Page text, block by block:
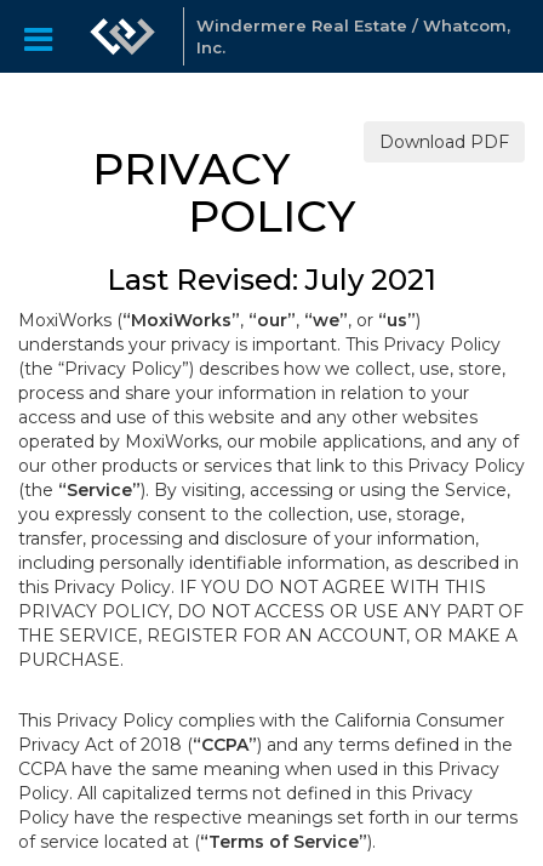
Windermere Real Estate / Whatcom,
Inc.
Download PDF
PRIVACY
POLICY
Last Revised: July 2021
MoxiWorks (“MoxiWorks”, “our”, “we”, or “us”)
understands your privacy is important. This Privacy Policy
(the “Privacy Policy”) describes how we collect, use, store,
process and share your information in relation to your
access and use of this website and any other websites
operated by MoxiWorks, our mobile applications, and any of
our other products or services that link to this Privacy Policy
(the “Service”). By visiting, accessing or using the Service,
you expressly consent to the collection, use, storage,
transfer, processing and disclosure of your information,
including personally identifiable information, as described in
this Privacy Policy. IF YOU DO NOT AGREE WITH THIS
PRIVACY POLICY, DO NOT ACCESS OR USE ANY PART OF
THE SERVICE, REGISTER FOR AN ACCOUNT, OR MAKE A
PURCHASE.
This Privacy Policy complies with the California Consumer
Privacy Act of 2018 (“CCPA”) and any terms defined in the
CCPA have the same meaning when used in this Privacy
Policy. All capitalized terms not defined in this Privacy
Policy have the respective meanings set forth in our terms
of service located at (“Terms of Service”).